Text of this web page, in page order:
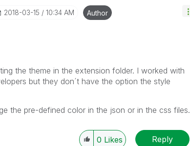
‎2018-03-15 10:34 AM Author
the theme in the extension folder. I worked with
but they don´t have the option the style
the pre-defined color in the json or in the css files.
0 Likes Reply